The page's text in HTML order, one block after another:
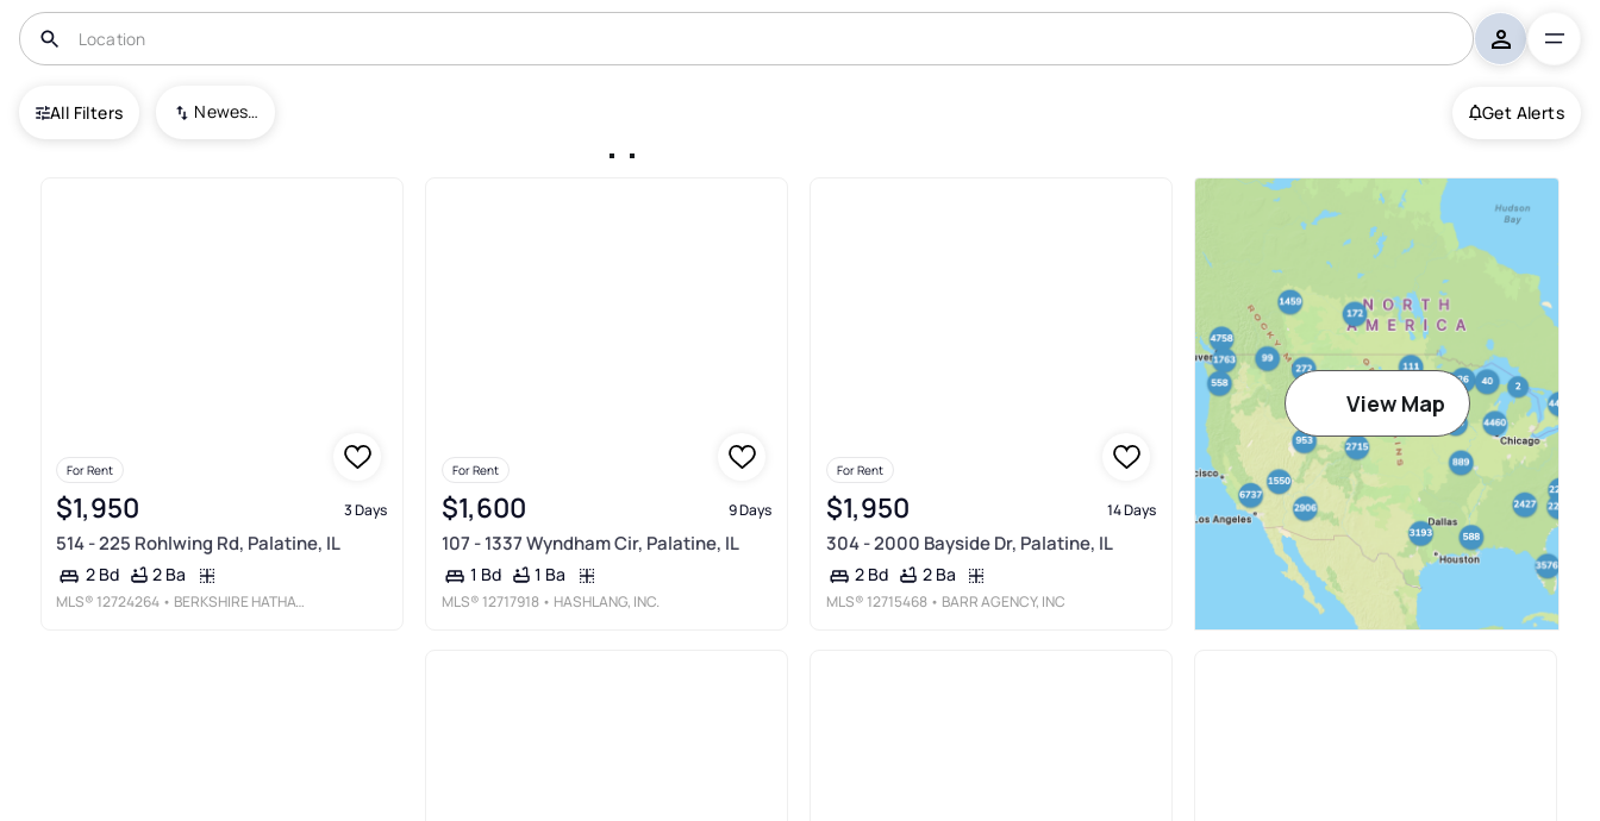
All Filters Newest To Oldest Get Alerts
USA Pepper Tree Farms
For Rent
$1,950 3 Days
514 - 225 Rohlwing Rd, Palatine, IL
2 Bd 2 Ba
MLS® 12724264 • BERKSHIRE HATHAWAY HOMESERVICES STARCK REAL ESTATE
For Rent
$1,600 9 Days
107 - 1337 Wyndham Cir, Palatine, IL
1 Bd 1 Ba
MLS® 12717918 • HASHLANG, INC.
For Rent
$1,950 14 Days
304 - 2000 Bayside Dr, Palatine, IL
2 Bd 2 Ba
MLS® 12715468 • BARR AGENCY, INC
View Map